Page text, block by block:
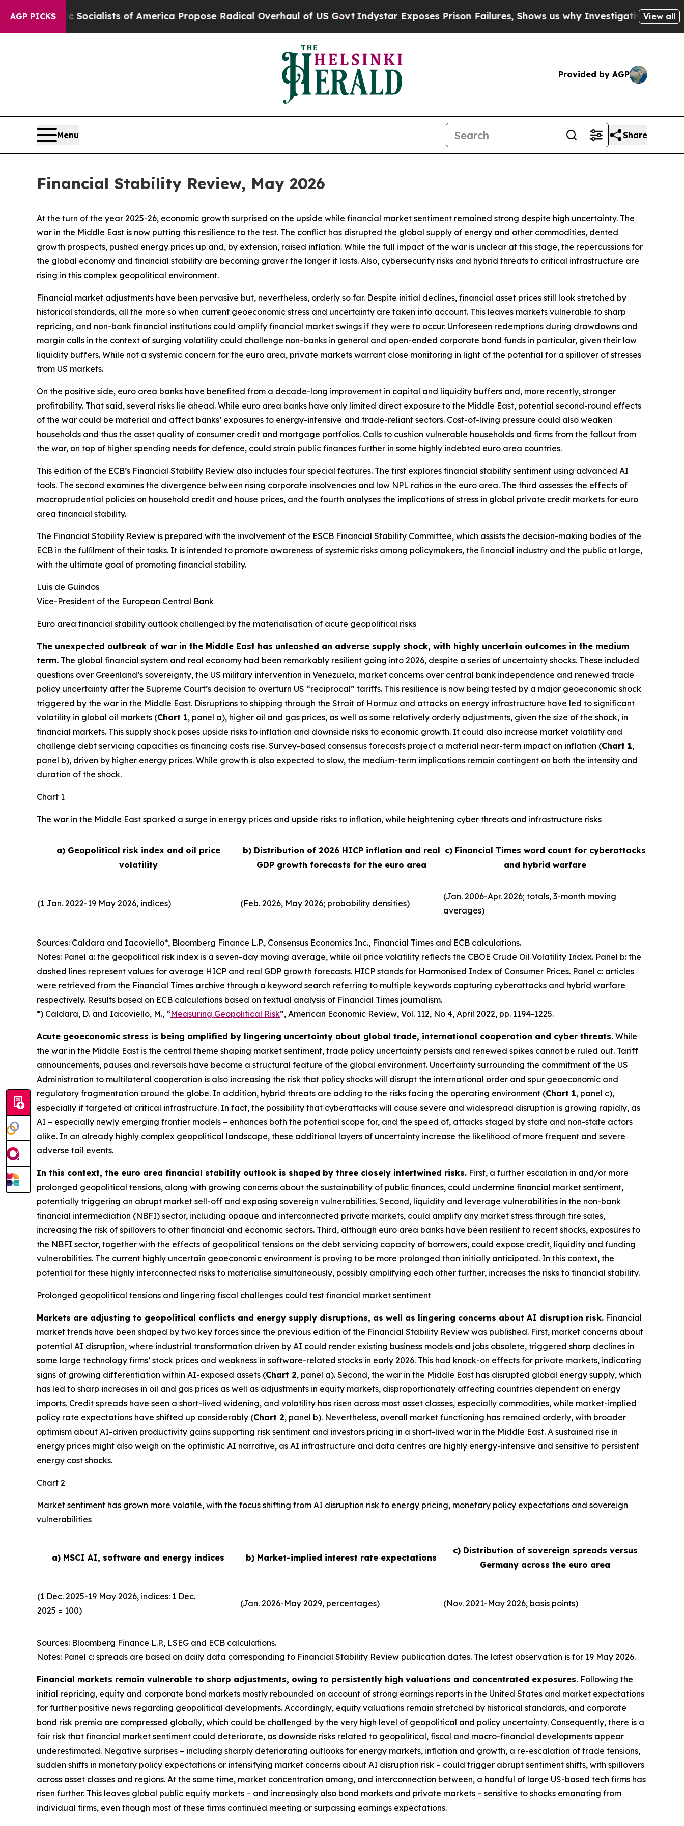
AGP PICKS
Socialists of America Propose Radical Overhaul of US GovtIndystar Exposes Prison Failures, Shows us why Investigative Journalism Matters
View all
Provided by AGP
Menu Share
Financial Stability Review, May 2026
At the turn of the year 2025-26, economic growth surprised on the upside while financial market sentiment remained strong despite high uncertainty. The
war in the Middle East is now putting this resilience to the test. The conflict has disrupted the global supply of energy and other commodities, dented
growth prospects, pushed energy prices up and, by extension, raised inflation. While the full impact of the war is unclear at this stage, the repercussions for
the global economy and financial stability are becoming graver the longer it lasts. Also, cybersecurity risks and hybrid threats to critical infrastructure are
rising in this complex geopolitical environment.
Financial market adjustments have been pervasive but, nevertheless, orderly so far. Despite initial declines, financial asset prices still look stretched by
historical standards, all the more so when current geoeconomic stress and uncertainty are taken into account. This leaves markets vulnerable to sharp
repricing, and non-bank financial institutions could amplify financial market swings if they were to occur. Unforeseen redemptions during drawdowns and
margin calls in the context of surging volatility could challenge non-banks in general and open-ended corporate bond funds in particular, given their low
liquidity buffers. While not a systemic concern for the euro area, private markets warrant close monitoring in light of the potential for a spillover of stresses
from US markets.
On the positive side, euro area banks have benefited from a decade-long improvement in capital and liquidity buffers and, more recently, stronger
profitability. That said, several risks lie ahead. While euro area banks have only limited direct exposure to the Middle East, potential second-round effects
of the war could be material and affect banks’ exposures to energy-intensive and trade-reliant sectors. Cost-of-living pressure could also weaken
households and thus the asset quality of consumer credit and mortgage portfolios. Calls to cushion vulnerable households and firms from the fallout from
the war, on top of higher spending needs for defence, could strain public finances further in some highly indebted euro area countries.
This edition of the ECB’s Financial Stability Review also includes four special features. The first explores financial stability sentiment using advanced AI
tools. The second examines the divergence between rising corporate insolvencies and low NPL ratios in the euro area. The third assesses the effects of
macroprudential policies on household credit and house prices, and the fourth analyses the implications of stress in global private credit markets for euro
area financial stability.
The Financial Stability Review is prepared with the involvement of the ESCB Financial Stability Committee, which assists the decision-making bodies of the
ECB in the fulﬁlment of their tasks. It is intended to promote awareness of systemic risks among policymakers, the ﬁnancial industry and the public at large,
with the ultimate goal of promoting financial stability.
Luis de Guindos
Vice-President of the European Central Bank
Euro area financial stability outlook challenged by the materialisation of acute geopolitical risks
The unexpected outbreak of war in the Middle East has unleashed an adverse supply shock, with highly uncertain outcomes in the medium
term. The global financial system and real economy had been remarkably resilient going into 2026, despite a series of uncertainty shocks. These included
questions over Greenland’s sovereignty, the US military intervention in Venezuela, market concerns over central bank independence and renewed trade
policy uncertainty after the Supreme Court’s decision to overturn US “reciprocal” tariffs. This resilience is now being tested by a major geoeconomic shock
triggered by the war in the Middle East. Disruptions to shipping through the Strait of Hormuz and attacks on energy infrastructure have led to significant
volatility in global oil markets (Chart 1, panel a), higher oil and gas prices, as well as some relatively orderly adjustments, given the size of the shock, in
financial markets. This supply shock poses upside risks to inflation and downside risks to economic growth. It could also increase market volatility and
challenge debt servicing capacities as financing costs rise. Survey-based consensus forecasts project a material near-term impact on inflation (Chart 1,
panel b), driven by higher energy prices. While growth is also expected to slow, the medium-term implications remain contingent on both the intensity and
duration of the shock.
Chart 1
The war in the Middle East sparked a surge in energy prices and upside risks to inflation, while heightening cyber threats and infrastructure risks
a) Geopolitical risk index and oil price
volatility
b) Distribution of 2026 HICP inflation and real
GDP growth forecasts for the euro area
c) Financial Times word count for cyberattacks
and hybrid warfare
(1 Jan. 2022-19 May 2026, indices) (Feb. 2026, May 2026; probability densities)
(Jan. 2006-Apr. 2026; totals, 3-month moving
averages)
Sources: Caldara and Iacoviello*, Bloomberg Finance L.P., Consensus Economics Inc., Financial Times and ECB calculations.
Notes: Panel a: the geopolitical risk index is a seven-day moving average, while oil price volatility reflects the CBOE Crude Oil Volatility Index. Panel b: the
dashed lines represent values for average HICP and real GDP growth forecasts. HICP stands for Harmonised Index of Consumer Prices. Panel c: articles
were retrieved from the Financial Times archive through a keyword search referring to multiple keywords capturing cyberattacks and hybrid warfare
respectively. Results based on ECB calculations based on textual analysis of Financial Times journalism.
*) Caldara, D. and Iacoviello, M., “Measuring Geopolitical Risk”, American Economic Review, Vol. 112, No 4, April 2022, pp. 1194-1225.
Acute geoeconomic stress is being amplified by lingering uncertainty about global trade, international cooperation and cyber threats. While
the war in the Middle East is the central theme shaping market sentiment, trade policy uncertainty persists and renewed spikes cannot be ruled out. Tariff
announcements, pauses and reversals have become a structural feature of the global environment. Uncertainty surrounding the commitment of the US
Administration to multilateral cooperation is also increasing the risk that policy shocks will disrupt the international order and spur geoeconomic and
regulatory fragmentation around the globe. In addition, hybrid threats are adding to the risks facing the operating environment (Chart 1, panel c),
especially if targeted at critical infrastructure. In fact, the possibility that cyberattacks will cause severe and widespread disruption is growing rapidly, as
AI – especially newly emerging frontier models – enhances both the potential scope for, and the speed of, attacks staged by state and non-state actors
alike. In an already highly complex geopolitical landscape, these additional layers of uncertainty increase the likelihood of more frequent and severe
adverse tail events.
In this context, the euro area financial stability outlook is shaped by three closely intertwined risks. First, a further escalation in and/or more
prolonged geopolitical tensions, along with growing concerns about the sustainability of public finances, could undermine financial market sentiment,
potentially triggering an abrupt market sell-off and exposing sovereign vulnerabilities. Second, liquidity and leverage vulnerabilities in the non-bank
financial intermediation (NBFI) sector, including opaque and interconnected private markets, could amplify any market stress through fire sales,
increasing the risk of spillovers to other financial and economic sectors. Third, although euro area banks have been resilient to recent shocks, exposures to
the NBFI sector, together with the effects of geopolitical tensions on the debt servicing capacity of borrowers, could expose credit, liquidity and funding
vulnerabilities. The current highly uncertain geoeconomic environment is proving to be more prolonged than initially anticipated. In this context, the
potential for these highly interconnected risks to materialise simultaneously, possibly amplifying each other further, increases the risks to financial stability.
Prolonged geopolitical tensions and lingering fiscal challenges could test financial market sentiment
Markets are adjusting to geopolitical conflicts and energy supply disruptions, as well as lingering concerns about AI disruption risk. Financial
market trends have been shaped by two key forces since the previous edition of the Financial Stability Review was published. First, market concerns about
potential AI disruption, where industrial transformation driven by AI could render existing business models and jobs obsolete, triggered sharp declines in
some large technology firms’ stock prices and weakness in software-related stocks in early 2026. This had knock-on effects for private markets, indicating
signs of growing differentiation within AI-exposed assets (Chart 2, panel a). Second, the war in the Middle East has disrupted global energy supply, which
has led to sharp increases in oil and gas prices as well as adjustments in equity markets, disproportionately affecting countries dependent on energy
imports. Credit spreads have seen a short-lived widening, and volatility has risen across most asset classes, especially commodities, while market-implied
policy rate expectations have shifted up considerably (Chart 2, panel b). Nevertheless, overall market functioning has remained orderly, with broader
optimism about AI-driven productivity gains supporting risk sentiment and investors pricing in a short-lived war in the Middle East. A sustained rise in
energy prices might also weigh on the optimistic AI narrative, as AI infrastructure and data centres are highly energy-intensive and sensitive to persistent
energy cost shocks.
Chart 2
Market sentiment has grown more volatile, with the focus shifting from AI disruption risk to energy pricing, monetary policy expectations and sovereign
vulnerabilities
a) MSCI AI, software and energy indices b) Market-implied interest rate expectations
c) Distribution of sovereign spreads versus
Germany across the euro area
(1 Dec. 2025-19 May 2026, indices: 1 Dec.
2025 = 100)
(Jan. 2026-May 2029, percentages) (Nov. 2021-May 2026, basis points)
Sources: Bloomberg Finance L.P., LSEG and ECB calculations.
Notes: Panel c: spreads are based on daily data corresponding to Financial Stability Review publication dates. The latest observation is for 19 May 2026.
Financial markets remain vulnerable to sharp adjustments, owing to persistently high valuations and concentrated exposures. Following the
initial repricing, equity and corporate bond markets mostly rebounded on account of strong earnings reports in the United States and market expectations
for further positive news regarding geopolitical developments. Accordingly, equity valuations remain stretched by historical standards, and corporate
bond risk premia are compressed globally, which could be challenged by the very high level of geopolitical and policy uncertainty. Consequently, there is a
fair risk that financial market sentiment could deteriorate, as downside risks related to geopolitical, fiscal and macro-financial developments appear
underestimated. Negative surprises – including sharply deteriorating outlooks for energy markets, inflation and growth, a re-escalation of trade tensions,
sudden shifts in monetary policy expectations or intensifying market concerns about AI disruption risk – could trigger abrupt sentiment shifts, with spillovers
across asset classes and regions. At the same time, market concentration among, and interconnection between, a handful of large US-based tech firms has
risen further. This leaves global public equity markets − and increasingly also bond markets and private markets – sensitive to shocks emanating from
individual firms, even though most of these firms continued meeting or surpassing earnings expectations.